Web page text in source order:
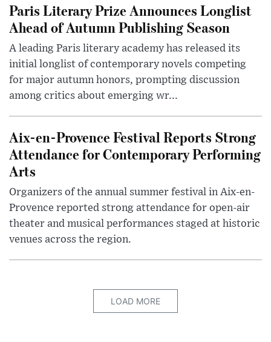
Paris Literary Prize Announces Longlist
Ahead of Autumn Publishing Season
A leading Paris literary academy has released its
initial longlist of contemporary novels competing
for major autumn honors, prompting discussion
among critics about emerging wr...
Aix-en-Provence Festival Reports Strong
Attendance for Contemporary Performing
Arts
Organizers of the annual summer festival in Aix-en-
Provence reported strong attendance for open-air
theater and musical performances staged at historic
venues across the region.
LOAD MORE